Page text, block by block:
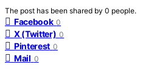
The post has been shared by 0 people.
Facebook 0
X (Twitter) 0
Pinterest 0
Mail 0